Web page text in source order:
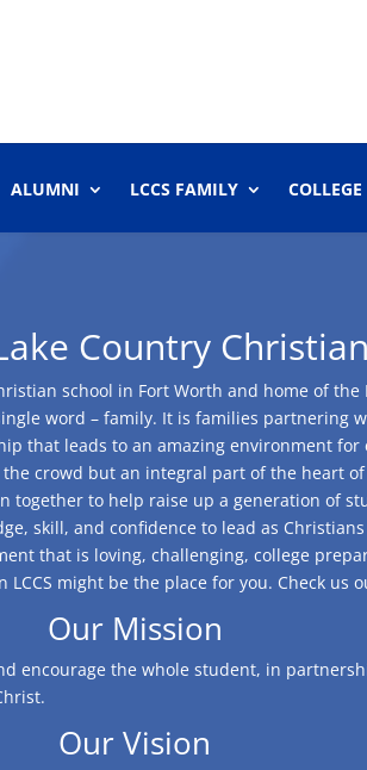
ALUMNI LCCS FAMILY COLLEGE
Country
school in Fort Worth and home of the
word – family. It is families partnering
that leads to an amazing environment for
crowd but an integral part of the heart
together to help raise up a generation of
skill, and confidence to lead as
that is loving, challenging, college
might be the place for you. Check us
Our Mission
encourage the whole student, in
Our Vision